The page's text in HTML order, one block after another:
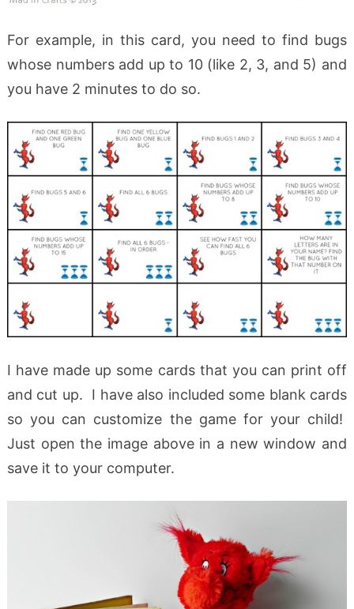
For example, in this card, you need to find bugs
whose numbers add up to 10 (like 2, 3, and 5) and
you have 2 minutes to do so.
I have made up some cards that you can print off
and cut up. I have also included some blank cards
so you can customize the game for your child!
Just open the image above in a new window and
save it to your computer.